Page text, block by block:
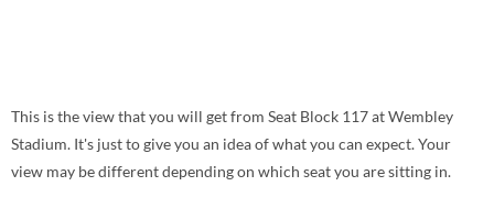
This is the view that you will get from Seat Block 117 at Wembley
Stadium. It's just to give you an idea of what you can expect. Your
view may be different depending on which seat you are sitting in.